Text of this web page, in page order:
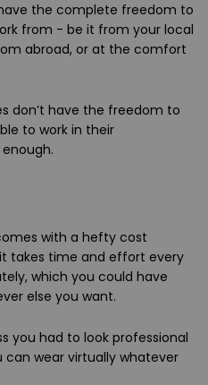
the complete freedom to
from - be it from your local
abroad, or at the comfort
don’t have the freedom to
to work in their
with a hefty cost
takes time and effort every
which you could have
else you want.
you had to look professional
can wear virtually whatever